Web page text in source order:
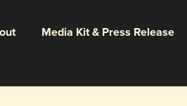
Media Kit & Press Release